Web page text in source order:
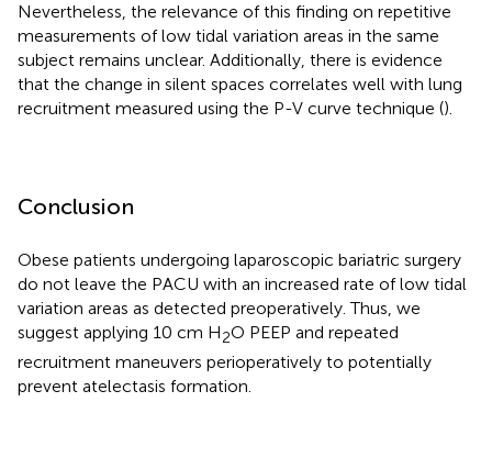
Nevertheless, the relevance of this finding on repetitive
measurements of low tidal variation areas in the same
subject remains unclear. Additionally, there is evidence
that the change in silent spaces correlates well with lung
recruitment measured using the P-V curve technique ().
Conclusion
Obese patients undergoing laparoscopic bariatric surgery
do not leave the PACU with an increased rate of low tidal
variation areas as detected preoperatively. Thus, we
suggest applying 10 cm H2O PEEP and repeated
recruitment maneuvers perioperatively to potentially
prevent atelectasis formation.